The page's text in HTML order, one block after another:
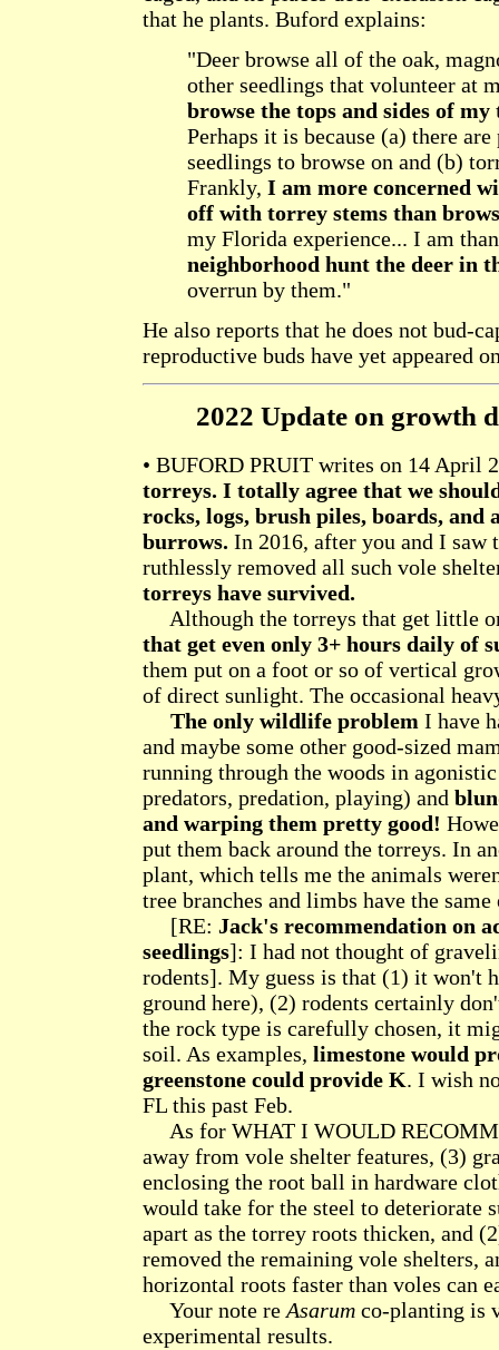
that he plants. Buford explains:
"Deer browse all of the oak,
other seedlings that volunteer at
browse the tops and sides of
Perhaps it is because (a) there
seedlings to browse on and (b)
Frankly, I am more concerned
off with torrey stems than
my Florida experience... I am
neighborhood hunt the deer in
overrun by them."
He also reports that he does not bud-
reproductive buds have yet appeared
2022 Update on growth
• BUFORD PRUIT writes on 14 April
torreys. I totally agree that we
rocks, logs, brush piles, boards, and
burrows. In 2016, after you and I saw
ruthlessly removed all such vole
torreys have survived.
Although the torreys that get little
that get even only 3+ hours daily of
them put on a foot or so of vertical
of direct sunlight. The occasional
The only wildlife problem I have
and maybe some other good-sized
running through the woods in
predators, predation, playing) and
and warping them pretty good!
put them back around the torreys. In
plant, which tells me the animals
tree branches and limbs have the
[RE: Jack's recommendation on
seedlings]: I had not thought of
rodents]. My guess is that (1) it won't
ground here), (2) rodents certainly
the rock type is carefully chosen, it
soil. As examples, limestone would
greenstone could provide K. I wish
FL this past Feb.
As for WHAT I WOULD
away from vole shelter features, (3)
enclosing the root ball in hardware
would take for the steel to deteriorate
apart as the torrey roots thicken, and
removed the remaining vole shelters,
horizontal roots faster than voles can
Your note re Asarum co-planting is
experimental results.